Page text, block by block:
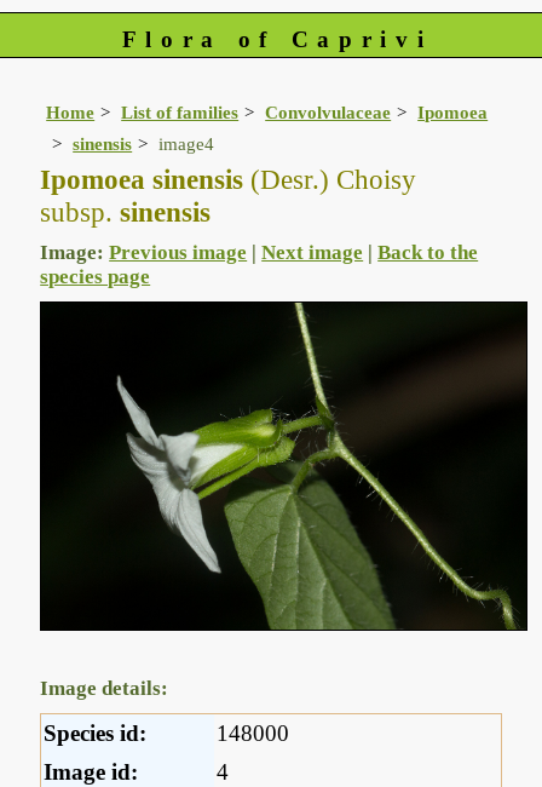
Flora of Caprivi
Home List of families Convolvulaceae
Ipomoea
sinensis
image4
Ipomoea sinensis (Desr.) Choisy
subsp. sinensis
Image:Previous image |Next image |Back to the
species page
Image details:
Species id:
148000
Image id:
4